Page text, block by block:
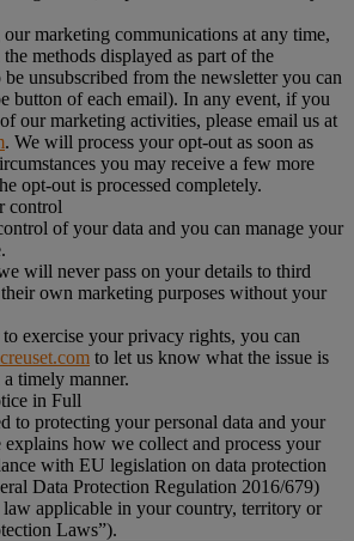
marketing communications at any time,
methods displayed as part of the
unsubscribed from the newsletter you can
button of each email). In any event, if you
our marketing activities, please email us at
. We will process your opt-out as soon as
you may receive a few more
opt-out is processed completely.
control
of your data and you can manage your
will never pass on your details to third
own marketing purposes without your
exercise your privacy rights, you can
to let us know what the issue is
timely manner.
in Full
to protecting your personal data and your
how we collect and process your
with EU legislation on data protection
Data Protection Regulation 2016/679)
law applicable in your country, territory or
Laws”).